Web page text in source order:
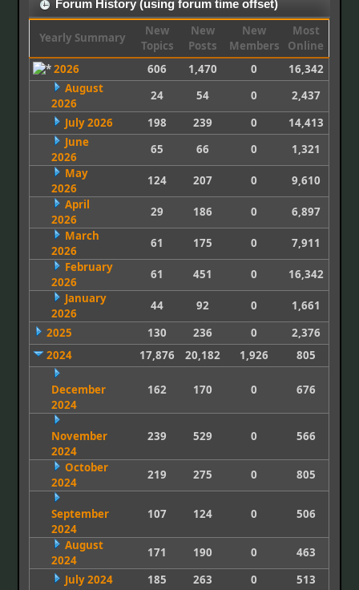
Forum History (using forum time offset)
Yearly Summary
New
Topics
New
Posts
New
Members
Most
Online
2026
606 1,470 0
16,342
August
2026
24 54 0
2,437
July 2026
198 239 0
14,413
June
2026
65 66 0
1,321
May
2026
124 207 0
9,610
April
2026
29 186 0
6,897
March
2026
61 175 0
7,911
February
2026
61 451 0
16,342
January
2026
44 92 0
1,661
2025
130 236 0
2,376
2024
17,876 20,182 1,926 805
December
2024
162 170 0 676
November
2024
239 529 0 566
October
2024
219 275 0 805
September
2024
107 124 0 506
August
2024
171 190 0
463
July 2024
185 263 0
513